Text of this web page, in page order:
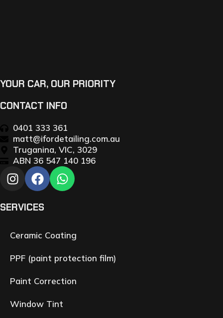
YOUR CAR, OUR PRIORITY
CONTACT INFO
0401 333 361
matt@ifordetailing.com.au
Truganina, VIC, 3029
ABN 36 547 140 196
SERVICES
Ceramic Coating
PPF (paint protection film)
Paint Correction
Window Tint